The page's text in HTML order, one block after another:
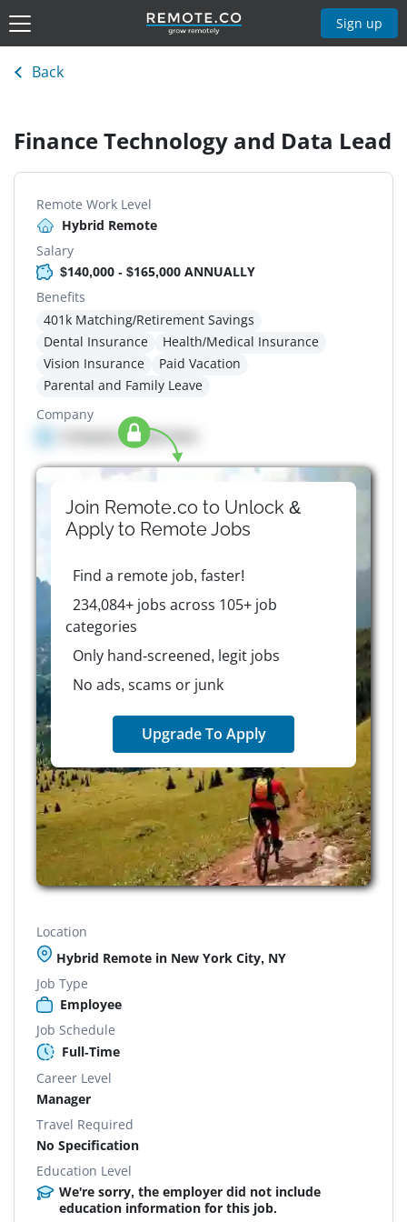
Sign up
Back
Finance Technology and Data Lead
Remote Work Level
Hybrid Remote
Salary
$140,000 - $165,000 ANNUALLY
Benefits
401k Matching/Retirement Savings
Dental Insurance
Health/Medical Insurance
Vision Insurance
Paid Vacation
Parental and Family Leave
Company
Company details here
Join Remote.co to Unlock &
Apply to RemoteJobs
Find a remote job, faster!
234,084+ jobs across 105+ job
categories
Only hand-screened, legit jobs
No ads, scams or junk
Upgrade To Apply
Location
Hybrid Remote in New York City, NY
Job Type
Employee
Job Schedule
Full-Time
Career Level
Manager
Travel Required
No Specification
Education Level
We're sorry, the employer did not include
education information for this job.